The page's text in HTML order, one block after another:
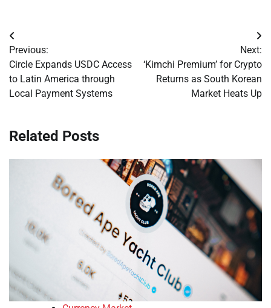
Post
navigation
Previous:
Circle Expands USDC Access
to Latin America through
Local Payment Systems
Next:
‘Kimchi Premium’ for Crypto
Returns as South Korean
Market Heats Up
Related Posts